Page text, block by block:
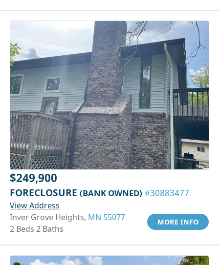
$249,900
FORECLOSURE (BANK OWNED) #30883477
View Address
Inver Grove Heights, MN 55077
2 Beds 2 Baths
MORE INFO